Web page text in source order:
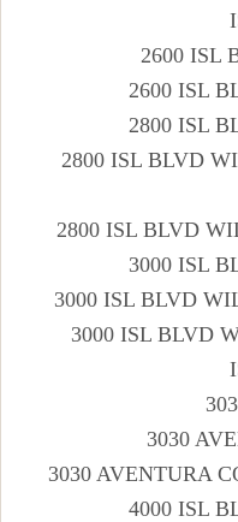
2600 ISL
2600 ISL
2800 ISL
2800 ISL BLVD
2800 ISL BLVD
3000 ISL
3000 ISL BLVD
3000 ISL BLVD
3030
3030 AVENTURA
4000 ISL